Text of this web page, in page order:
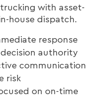
with asset-
house dispatch.
response
authority
communication
risk
on on-time